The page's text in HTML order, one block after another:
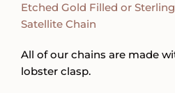
Etched Gold Filled or
Satellite Chain
All of our chains are made
lobster clasp.